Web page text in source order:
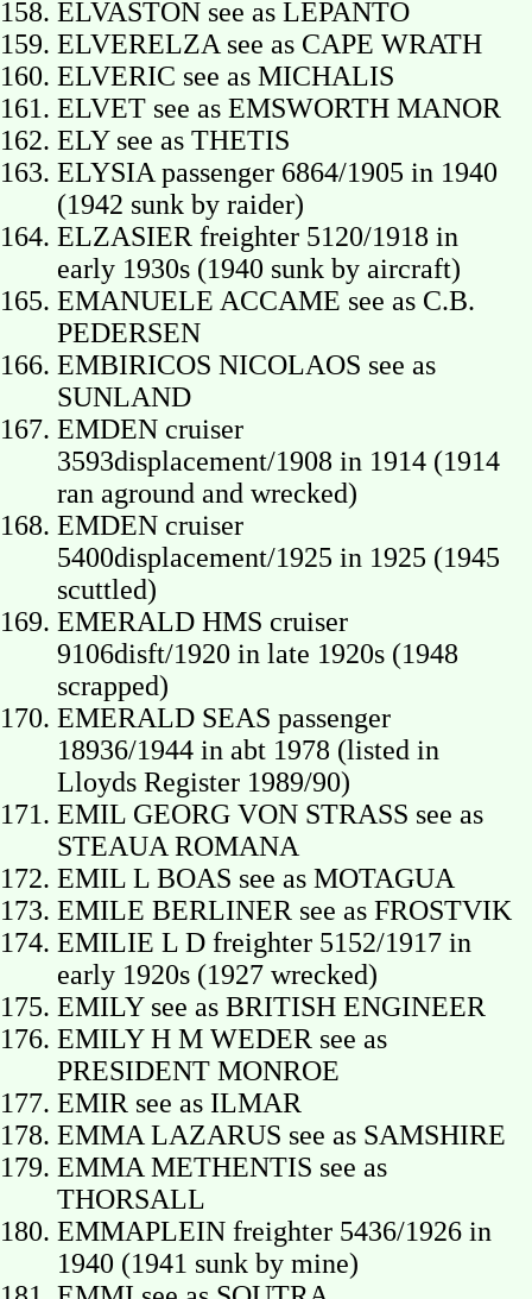
ELVASTON see as LEPANTO
ELVERELZA see as CAPE WRATH
ELVERIC see as MICHALIS
ELVET see as EMSWORTH MANOR
ELY see as THETIS
ELYSIA passenger 6864/1905 in 1940
(1942 sunk by raider)
ELZASIER freighter 5120/1918 in
early 1930s (1940 sunk by aircraft)
EMANUELE ACCAME see as C.B.
PEDERSEN
EMBIRICOS NICOLAOS see as
SUNLAND
EMDEN cruiser
3593displacement/1908 in 1914 (1914
ran aground and wrecked)
EMDEN cruiser
5400displacement/1925 in 1925 (1945
scuttled)
EMERALD HMS cruiser
9106disft/1920 in late 1920s (1948
scrapped)
EMERALD SEAS passenger
18936/1944 in abt 1978 (listed in
Lloyds Register 1989/90)
EMIL GEORG VON STRASS see as
STEAUA ROMANA
EMIL L BOAS see as MOTAGUA
EMILE BERLINER see as FROSTVIK
EMILIE L D freighter 5152/1917 in
early 1920s (1927 wrecked)
EMILY see as BRITISH ENGINEER
EMILY H M WEDER see as
PRESIDENT MONROE
EMIR see as ILMAR
EMMA LAZARUS see as SAMSHIRE
EMMA METHENTIS see as
THORSALL
EMMAPLEIN freighter 5436/1926 in
1940 (1941 sunk by mine)